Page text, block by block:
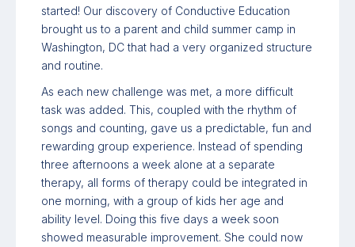
started! Our discovery of Conductive Education
brought us to a parent and child summer camp in
Washington, DC that had a very organized structure
and routine.
As each new challenge was met, a more difficult
task was added. This, coupled with the rhythm of
songs and counting, gave us a predictable, fun and
rewarding group experience. Instead of spending
three afternoons a week alone at a separate
therapy, all forms of therapy could be integrated in
one morning, with a group of kids her age and
ability level. Doing this five days a week soon
showed measurable improvement. She could now